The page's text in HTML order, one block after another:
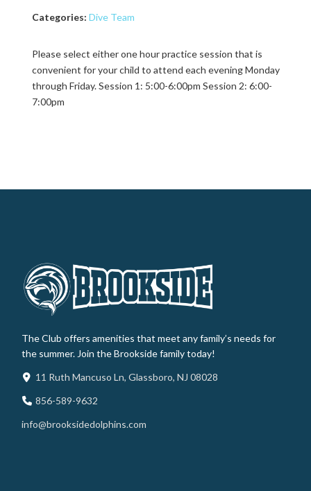
Categories: Dive Team
Please select either one hour practice session that is
convenient for your child to attend each evening Monday
through Friday. Session 1: 5:00-6:00pm Session 2: 6:00-
7:00pm
The Club offers amenities that meet any family’s needs for
the summer. Join the Brookside family today!
11 Ruth Mancuso Ln, Glassboro, NJ 08028
856-589-9632
info@brooksidedolphins.com